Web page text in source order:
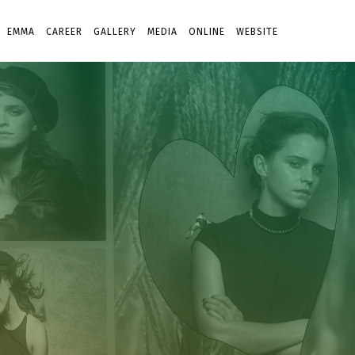
EMMA CAREER GALLERY MEDIA ONLINE WEBSITE